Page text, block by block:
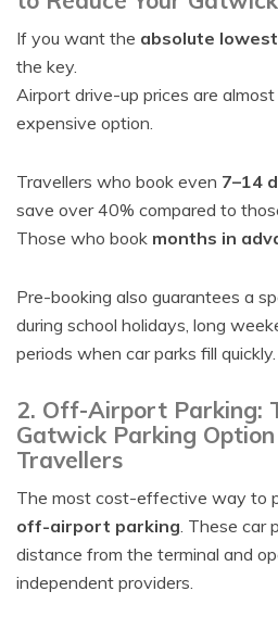
If you want the absolute
the key.
Airport drive-up prices are
expensive option.
Travellers who book even 7–14
save over 40% compared to
Those who book months in
Pre-booking also guarantees a
during school holidays, long
periods when car parks fill quickly.
2. Off-Airport Parking:
Gatwick Parking
Travellers
The most cost-effective way to
off-airport parking. These car
distance from the terminal and
independent providers.